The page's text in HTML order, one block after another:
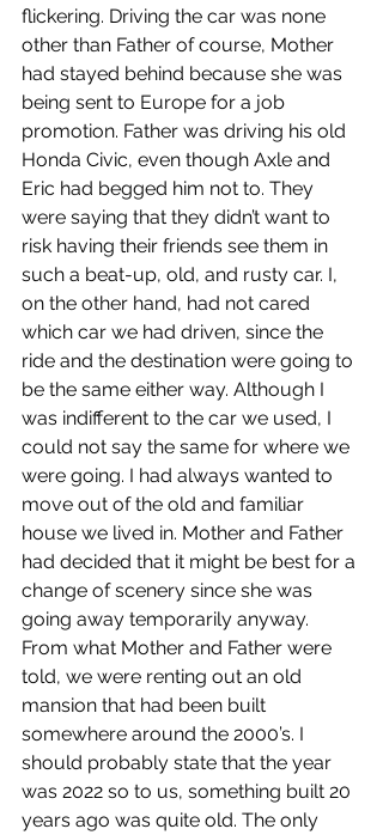
flickering. Driving the car was none
other than Father of course, Mother
had stayed behind because she was
being sent to Europe for a job
promotion. Father was driving his old
Honda Civic, even though Axle and
Eric had begged him not to. They
were saying that they didn’t want to
risk having their friends see them in
such a beat-up, old, and rusty car. I,
on the other hand, had not cared
which car we had driven, since the
ride and the destination were going to
be the same either way. Although I
was indifferent to the car we used, I
could not say the same for where we
were going. I had always wanted to
move out of the old and familiar
house we lived in. Mother and Father
had decided that it might be best for a
change of scenery since she was
going away temporarily anyway.
From what Mother and Father were
told, we were renting out an old
mansion that had been built
somewhere around the 2000’s. I
should probably state that the year
was 2022 so to us, something built 20
years ago was quite old. The only